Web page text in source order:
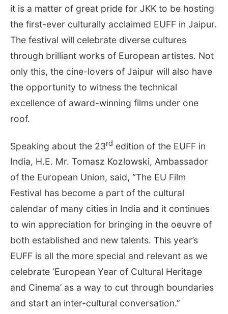
it is a matter of great pride for JKK to be hosting
the first-ever culturally acclaimed EUFF in Jaipur.
The festival will celebrate diverse cultures
through brilliant works of European artistes. Not
only this, the cine-lovers of Jaipur will also have
the opportunity to witness the technical
excellence of award-winning films under one
roof.
Speaking about the 23rd edition of the EUFF in
India, H.E. Mr. Tomasz Kozlowski, Ambassador
of the European Union, said, “The EU Film
Festival has become a part of the cultural
calendar of many cities in India and it continues
to win appreciation for bringing in the oeuvre of
both established and new talents. This year’s
EUFF is all the more special and relevant as we
celebrate ‘European Year of Cultural Heritage
and Cinema’ as a way to cut through boundaries
and start an inter-cultural conversation.”